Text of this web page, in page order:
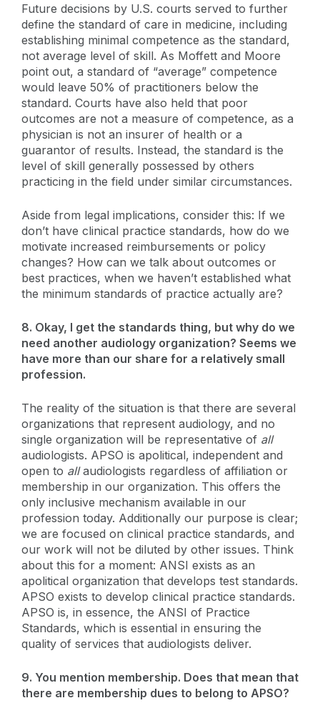
Future decisions by U.S. courts served to further
define the standard of care in medicine, including
establishing minimal competence as the standard,
not average level of skill. As Moffett and Moore
point out, a standard of “average” competence
would leave 50% of practitioners below the
standard. Courts have also held that poor
outcomes are not a measure of competence, as a
physician is not an insurer of health or a
guarantor of results. Instead, the standard is the
level of skill generally possessed by others
practicing in the field under similar circumstances.
Aside from legal implications, consider this: If we
don’t have clinical practice standards, how do we
motivate increased reimbursements or policy
changes? How can we talk about outcomes or
best practices, when we haven’t established what
the minimum standards of practice actually are?
8. Okay, I get the standards thing, but why do we
need another audiology organization? Seems we
have more than our share for a relatively small
profession.
The reality of the situation is that there are several
organizations that represent audiology, and no
single organization will be representative of all
audiologists. APSO is apolitical, independent and
open to allaudiologists regardless of affiliation or
membership in our organization. This offers the
only inclusive mechanism available in our
profession today. Additionally our purpose is clear;
we are focused on clinical practice standards, and
our work will not be diluted by other issues. Think
about this for a moment: ANSI exists as an
apolitical organization that develops test standards.
APSO exists to develop clinical practice standards.
APSO is, in essence, the ANSI of Practice
Standards, which is essential in ensuring the
quality of services that audiologists deliver.
9. You mention membership. Does that mean that
there are membership dues to belong to APSO?